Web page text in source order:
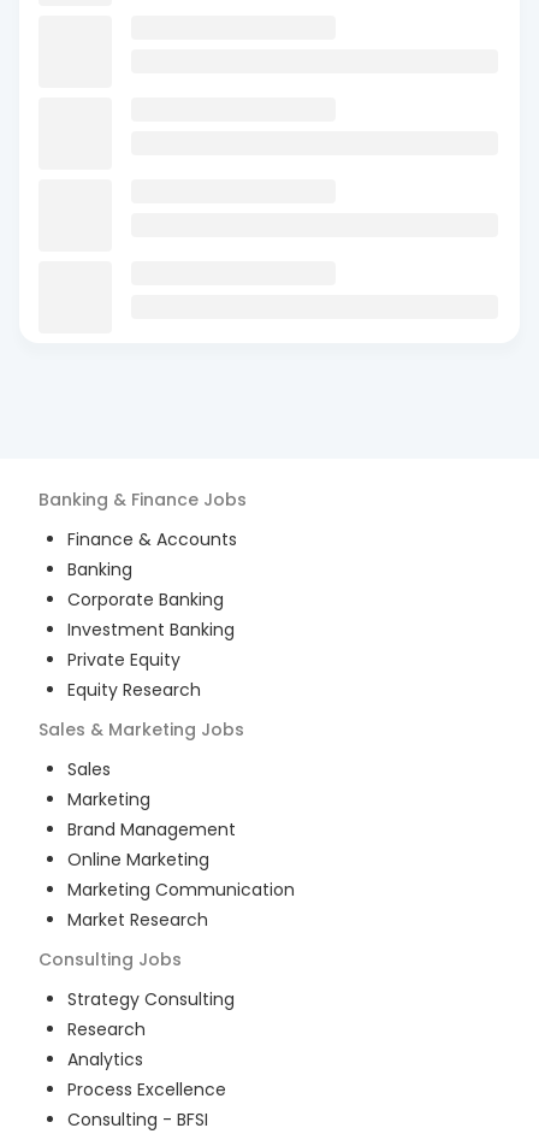
Banking & Finance Jobs
Finance & Accounts
Banking
Corporate Banking
Investment Banking
Private Equity
Equity Research
Sales & Marketing Jobs
Sales
Marketing
Brand Management
Online Marketing
Marketing Communication
Market Research
Consulting Jobs
Strategy Consulting
Research
Analytics
Process Excellence
Consulting - BFSI